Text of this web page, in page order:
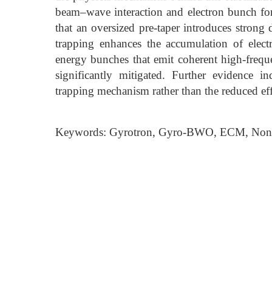
beam–wave interaction and electron bunch
that an oversized pre-taper introduces
trapping enhances the accumulation of
energy bunches that emit coherent high-
significantly mitigated. Further evidence
trapping mechanism rather than the reduced
Keywords: Gyrotron, Gyro-BWO, ECM,